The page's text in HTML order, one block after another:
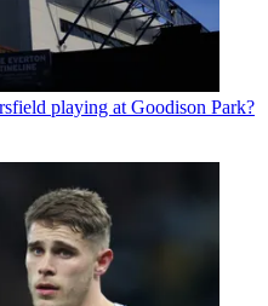
playing at Goodison Park?